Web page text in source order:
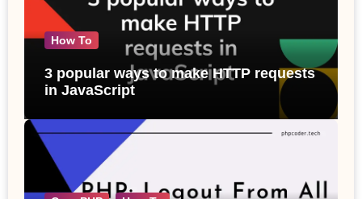
How To
3 popular ways to make HTTP requests
in JavaScript